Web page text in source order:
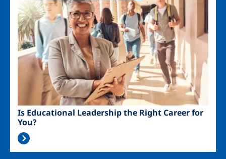
Is Educational Leadership the Right Career for
You?